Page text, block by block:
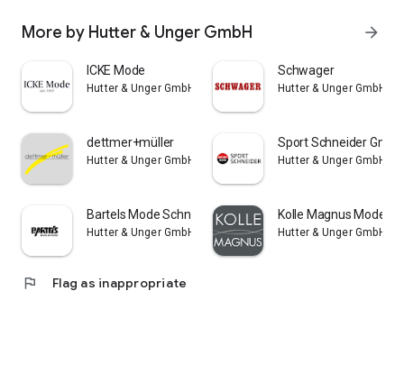
More by Hutter & Unger GmbH arrow_forward
ICKE Mode
Hutter & Unger GmbH
Schwager
Hutter & Unger GmbH
dettmer+müller
Hutter & Unger GmbH
Sport Schneider GmbH
Hutter & Unger GmbH
Bartels Mode Schneverdingen
Hutter & Unger GmbH
Kolle Magnus
Hutter & Unger GmbH
flag Flag as inappropriate